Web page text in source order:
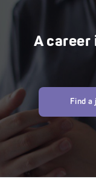
A career
Find a